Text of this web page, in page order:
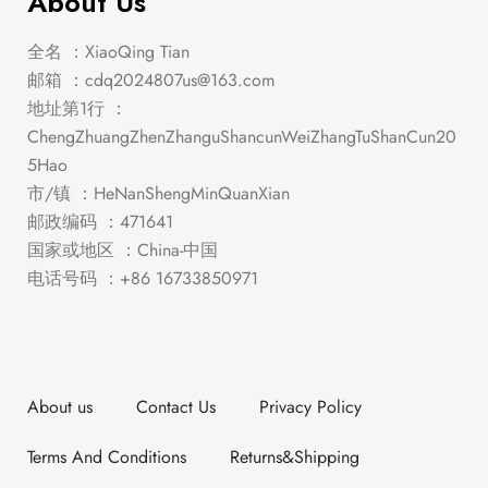
全名 ：XiaoQing Tian
邮箱 ： cdq2024807us@163.com
地址第1行 ：
ChengZhuangZhenZhanguShancunWeiZhangTuShanCun20
5Hao
市/镇 ：HeNanShengMinQuanXian
邮政编码 ：471641
国家或地区 ：China-中国
电话号码 ：+86 16733850971
About us Contact Us
Privacy Policy
Terms And Conditions
Returns&Shipping